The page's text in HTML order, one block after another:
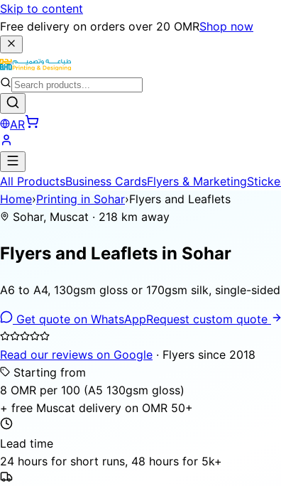
Skip to content
Free delivery on orders over 20 OMRShop now
AR
All ProductsBusiness CardsFlyers & Marketing
Home›Printing in Sohar›Flyers and Leaflets
Sohar, Muscat · 218 km away
Flyers and Leaflets in Sohar
A6 to A4, 130gsm gloss or 170gsm silk, single-
Get quote on WhatsAppRequest custom quote
Read our reviews on Google · Flyers since 2018
Starting from
8 OMR per 100 (A5 130gsm gloss)
+ free Muscat delivery on OMR 50+
Lead time
24 hours for short runs, 48 hours for 5k+